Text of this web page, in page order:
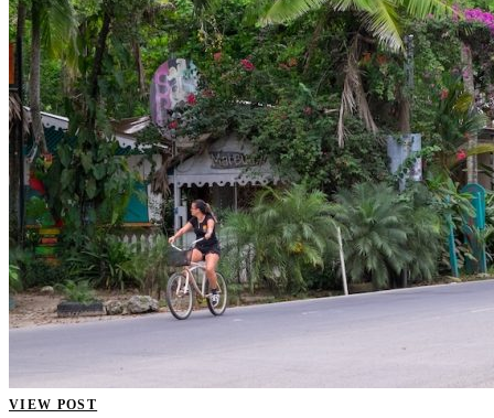
VIEW POST